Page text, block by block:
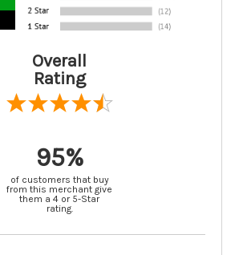
Overall
Rating
95%
of customers that buy
from this merchant give
them a 4 or 5-Star
rating.